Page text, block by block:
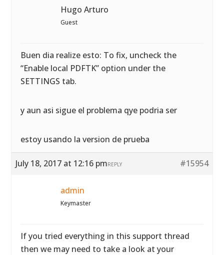
Hugo Arturo
Guest
Buen dia realize esto: To fix, uncheck the
“Enable local PDFTK” option under the
SETTINGS tab.
y aun asi sigue el problema qye podria ser
estoy usando la version de prueba
July 18, 2017 at 12:16 pm #15954
REPLY
admin
Keymaster
If you tried everything in this support thread
then we may need to take a look at your